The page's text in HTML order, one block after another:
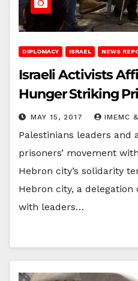
DIPLOMACY ISRAEL NEWS
Israeli Activists
Hunger Striking
MAY 15, 2017 IMEMC
Palestinians leaders and
prisoners’ movement
Hebron city’s solidarity
Hebron city, a
with leaders…